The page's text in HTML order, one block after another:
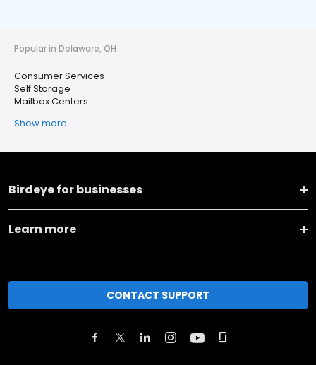
Popular in Delaware, OH
Consumer Services
Self Storage
Mailbox Centers
Show more
Birdeye for businesses
Learn more
CONTACT SUPPORT